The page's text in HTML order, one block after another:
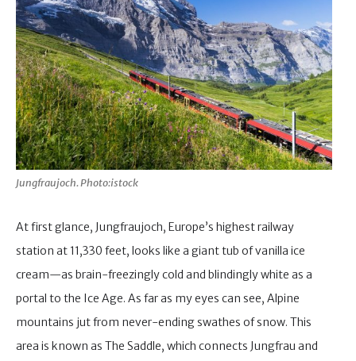
Jungfraujoch. Photo:istock
At first glance, Jungfraujoch, Europe’s highest railway
station at 11,330 feet, looks like a giant tub of vanilla ice
cream—as brain-freezingly cold and blindingly white as a
portal to the Ice Age. As far as my eyes can see, Alpine
mountains jut from never-ending swathes of snow. This
area is known as The Saddle, which connects Jungfrau and